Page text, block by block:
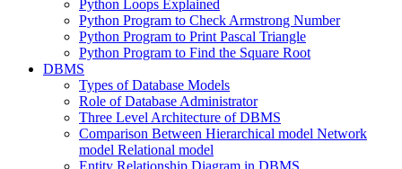
Python Loops Explained
Python Program to Check Armstrong Number
Python Program to Print Pascal Triangle
Python Program to Find the Square Root
DBMS
Types of Database Models
Role of Database Administrator
Three Level Architecture of DBMS
Comparison Between Hierarchical model Network
model Relational model
Entity Relationship Diagram in DBMS